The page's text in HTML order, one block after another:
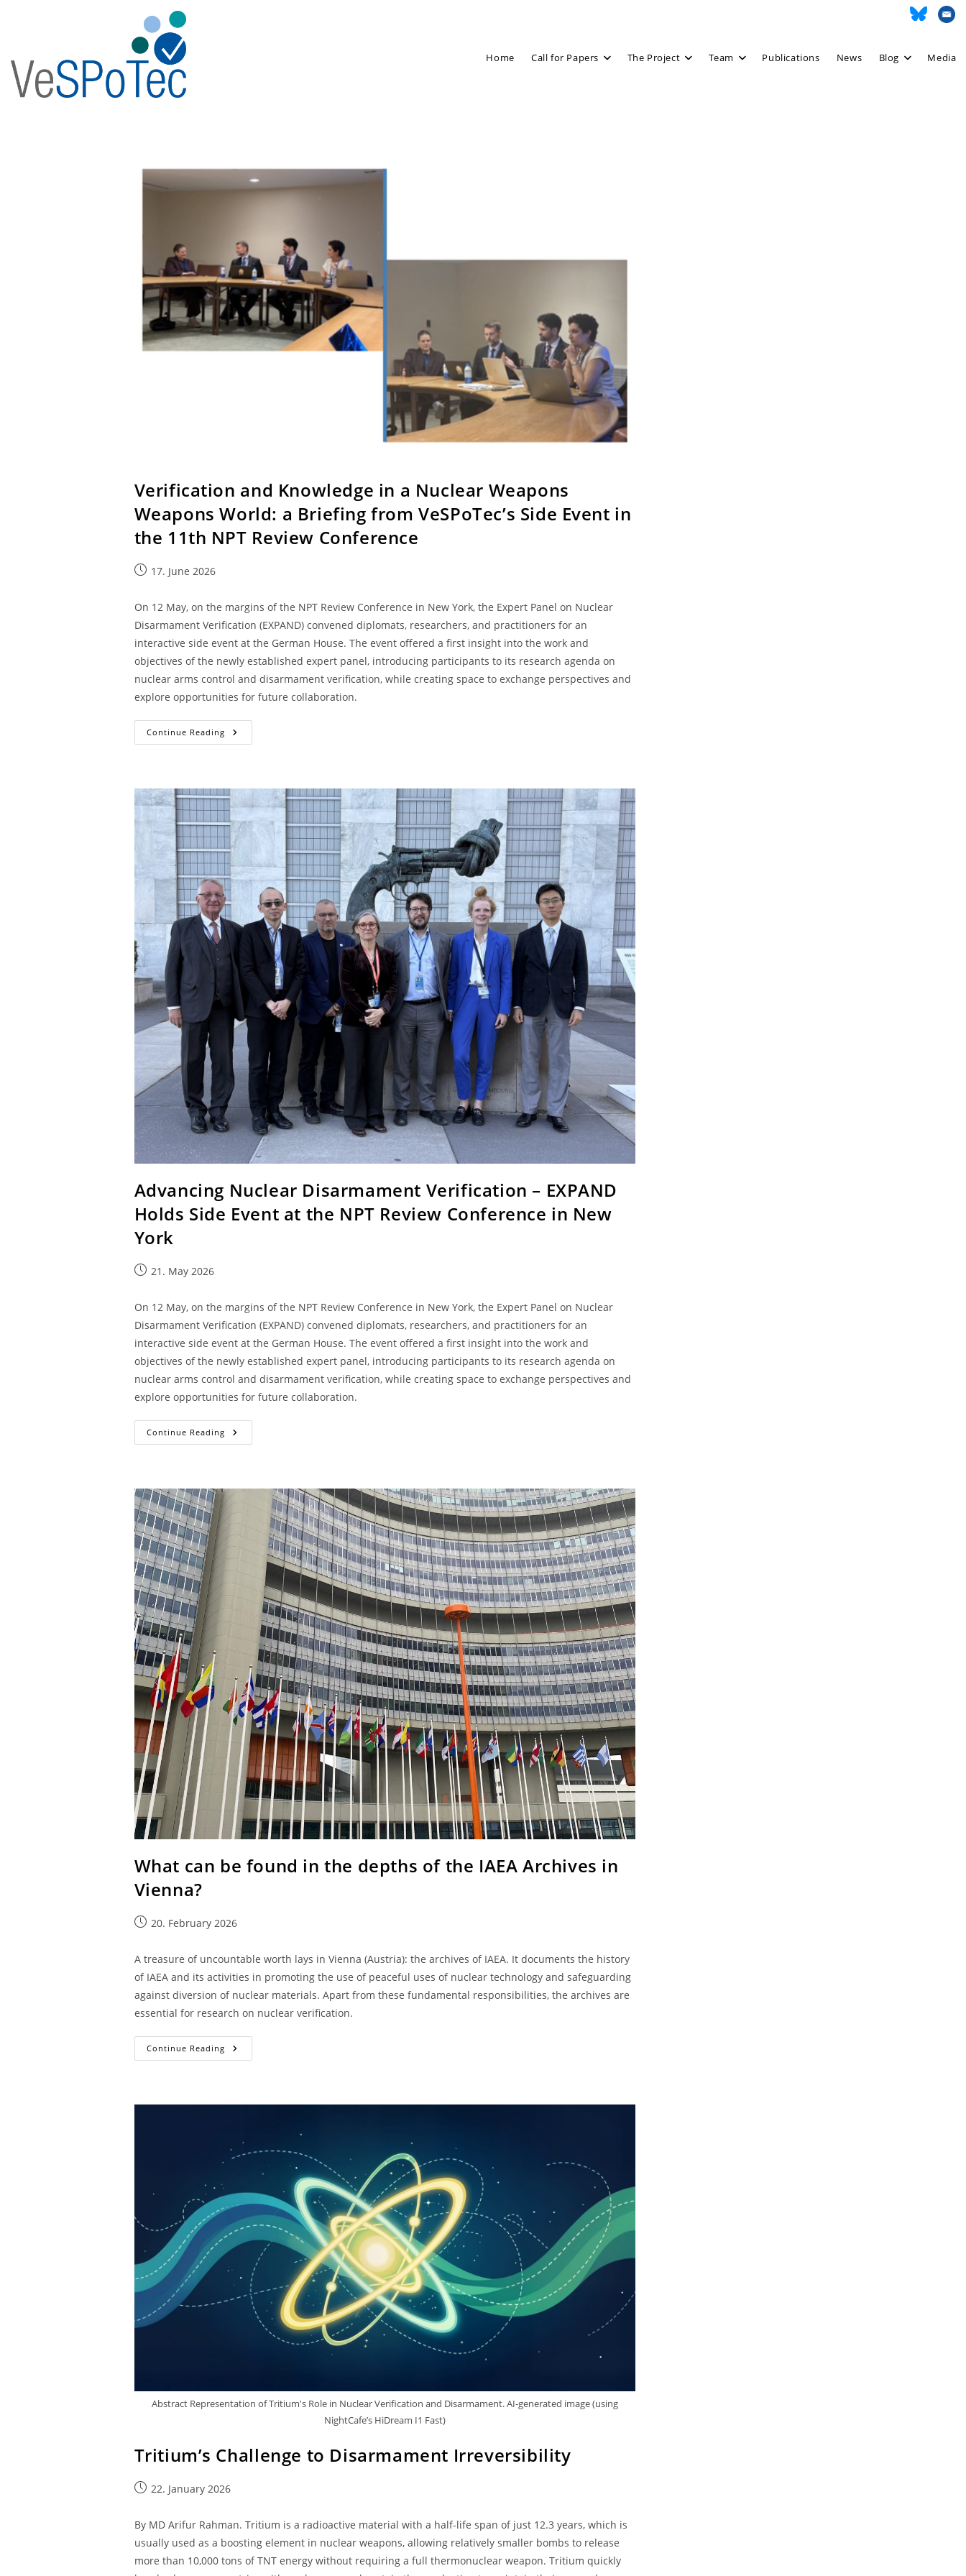
Home Call for Papers The Project Team Publications News Blog Media
Verification and Knowledge in a Nuclear Weapons
Weapons World: a Briefing from VeSPoTec’s Side Event in
the 11th NPT Review Conference
17. June 2026
On 12 May, on the margins of the NPT Review Conference in New York, the Expert Panel on Nuclear
Disarmament Verification (EXPAND) convened diplomats, researchers, and practitioners for an
interactive side event at the German House. The event offered a first insight into the work and
objectives of the newly established expert panel, introducing participants to its research agenda on
nuclear arms control and disarmament verification, while creating space to exchange perspectives and
explore opportunities for future collaboration.
Continue Reading
Advancing Nuclear Disarmament Verification – EXPAND
Holds Side Event at the NPT Review Conference in New
York
21. May 2026
On 12 May, on the margins of the NPT Review Conference in New York, the Expert Panel on Nuclear
Disarmament Verification (EXPAND) convened diplomats, researchers, and practitioners for an
interactive side event at the German House. The event offered a first insight into the work and
objectives of the newly established expert panel, introducing participants to its research agenda on
nuclear arms control and disarmament verification, while creating space to exchange perspectives and
explore opportunities for future collaboration.
Continue Reading
What can be found in the depths of the IAEA Archives in
Vienna?
20. February 2026
A treasure of uncountable worth lays in Vienna (Austria): the archives of IAEA. It documents the history
of IAEA and its activities in promoting the use of peaceful uses of nuclear technology and safeguarding
against diversion of nuclear materials. Apart from these fundamental responsibilities, the archives are
essential for research on nuclear verification.
Continue Reading
Abstract Representation of Tritium's Role in Nuclear Verification and Disarmament. AI-generated image (using
NightCafe’s HiDream I1 Fast)
Tritium’s Challenge to Disarmament Irreversibility
22. January 2026
By MD Arifur Rahman. Tritium is a radioactive material with a half-life span of just 12.3 years, which is
usually used as a boosting element in nuclear weapons, allowing relatively smaller bombs to release
more than 10,000 tons of TNT energy without requiring a full thermonuclear weapon. Tritium quickly